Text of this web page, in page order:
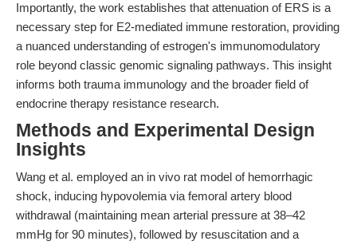
Importantly, the work establishes that attenuation of ERS is a
necessary step for E2-mediated immune restoration, providing
a nuanced understanding of estrogen's immunomodulatory
role beyond classic genomic signaling pathways. This insight
informs both trauma immunology and the broader field of
endocrine therapy resistance research.
Methods and Experimental Design
Insights
Wang et al. employed an in vivo rat model of hemorrhagic
shock, inducing hypovolemia via femoral artery blood
withdrawal (maintaining mean arterial pressure at 38–42
mmHg for 90 minutes), followed by resuscitation and a